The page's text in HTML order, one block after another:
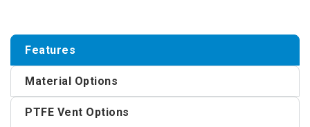
Features
Material Options
PTFE Vent Options